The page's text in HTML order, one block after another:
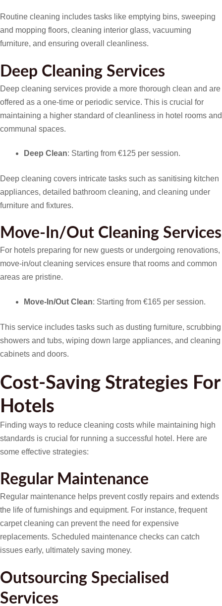
Routine cleaning includes tasks like emptying bins, sweeping
and mopping floors, cleaning interior glass, vacuuming
furniture, and ensuring overall cleanliness.
Deep Cleaning Services
Deep cleaning services provide a more thorough clean and are
offered as a one-time or periodic service. This is crucial for
maintaining a higher standard of cleanliness in hotel rooms and
communal spaces.
Deep Clean: Starting from €125 per session.
Deep cleaning covers intricate tasks such as sanitising kitchen
appliances, detailed bathroom cleaning, and cleaning under
furniture and fixtures.
Move-In/Out Cleaning Services
For hotels preparing for new guests or undergoing renovations,
move-in/out cleaning services ensure that rooms and common
areas are pristine.
Move-In/Out Clean: Starting from €165 per session.
This service includes tasks such as dusting furniture, scrubbing
showers and tubs, wiping down large appliances, and cleaning
cabinets and doors.
Cost-Saving Strategies For
Hotels
Finding ways to reduce cleaning costs while maintaining high
standards is crucial for running a successful hotel. Here are
some effective strategies:
Regular Maintenance
Regular maintenance helps prevent costly repairs and extends
the life of furnishings and equipment. For instance, frequent
carpet cleaning can prevent the need for expensive
replacements. Scheduled maintenance checks can catch
issues early, ultimately saving money.
Outsourcing Specialised
Services